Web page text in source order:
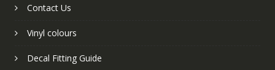
Contact Us
Vinyl colours
Decal Fitting Guide